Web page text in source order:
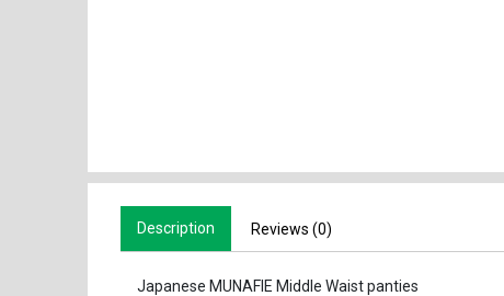
Description Reviews (0)
Japanese MUNAFIE Middle Waist panties